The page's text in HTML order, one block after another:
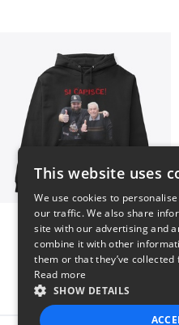
GIORGINO SHOP
$31
This website uses
We use cookies to
our traffic. We also share
site with our advertising and
combine it with other
them or that they’ve
Read more
SHOW DETAILS